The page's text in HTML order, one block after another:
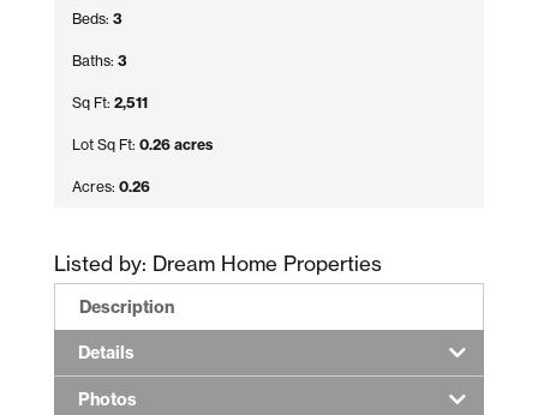
Beds: 3
Baths: 3
Sq Ft: 2,511
Lot Sq Ft: 0.26 acres
Acres: 0.26
Listed by: Dream Home Properties
Description
Details
Photos